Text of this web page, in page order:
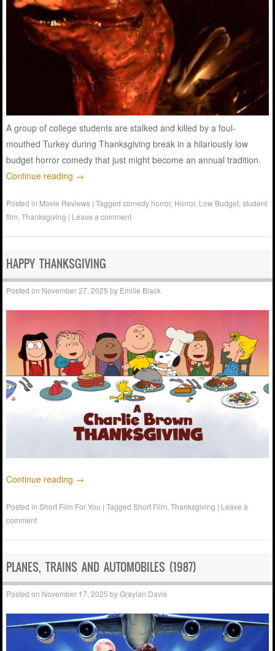
A group of college students are stalked and killed by a foul-
mouthed Turkey during Thanksgiving break in a hilariously low
budget horror comedy that just might become an annual tradition.
Continue reading →
Posted in Movie Reviews |Taggedcomedy horror, Horror, Low Budget ,student
film ,Thanksgiving | Leave a comment
HAPPY THANKSGIVING
Posted on November 27, 2025 by Emilie Black
Continue reading →
Posted inShort Film For You |TaggedShort Film ,Thanksgiving | Leave a
comment
PLANES, TRAINS AND AUTOMOBILES (1987)
Posted on November 17, 2025 byGraylan Davis